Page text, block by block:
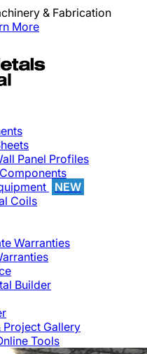
& Fabrication
More
Panel Profiles
NEW
Coils
Warranties
Builder
Project Gallery
Tools